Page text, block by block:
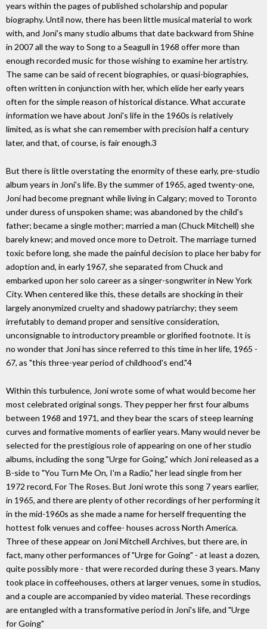
years within the pages of published scholarship and popular
biography. Until now, there has been little musical material to work
with, and Joni's many studio albums that date backward from Shine
in 2007 all the way to Song to a Seagull in 1968 offer more than
enough recorded music for those wishing to examine her artistry.
The same can be said of recent biographies, or quasi-biographies,
often written in conjunction with her, which elide her early years
often for the simple reason of historical distance. What accurate
information we have about Joni's life in the 1960s is relatively
limited, as is what she can remember with precision half a century
later, and that, of course, is fair enough.3
But there is little overstating the enormity of these early, pre-studio
album years in Joni's life. By the summer of 1965, aged twenty-one,
Joni had become pregnant while living in Calgary; moved to Toronto
under duress of unspoken shame; was abandoned by the child's
father; became a single mother; married a man (Chuck Mitchell) she
barely knew; and moved once more to Detroit. The marriage turned
toxic before long, she made the painful decision to place her baby for
adoption and, in early 1967, she separated from Chuck and
embarked upon her solo career as a singer-songwriter in New York
City. When centered like this, these details are shocking in their
largely anonymized cruelty and shadowy patriarchy; they seem
irrefutably to demand proper and sensitive consideration,
unconsignable to introductory preamble or glorified footnote. It is
no wonder that Joni has since referred to this time in her life, 1965 -
67, as "this three-year period of childhood's end."4
Within this turbulence, Joni wrote some of what would become her
most celebrated original songs. They pepper her first four albums
between 1968 and 1971, and they bear the scars of steep learning
curves and formative moments of earlier years. Many would never be
selected for the prestigious role of appearing on one of her studio
albums, including the song "Urge for Going," which Joni released as a
B-side to "You Turn Me On, I'm a Radio," her lead single from her
1972 record, For The Roses. But Joni wrote this song 7 years earlier,
in 1965, and there are plenty of other recordings of her performing it
in the mid-1960s as she made a name for herself frequenting the
hottest folk venues and coffee- houses across North America.
Three of these appear on Joni Mitchell Archives, but there are, in
fact, many other performances of "Urge for Going" - at least a dozen,
quite possibly more - that were recorded during these 3 years. Many
took place in coffeehouses, others at larger venues, some in studios,
and a couple are accompanied by video material. These recordings
are entangled with a transformative period in Joni's life, and "Urge
for Going"